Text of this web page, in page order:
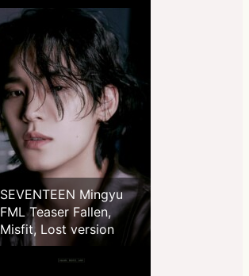
SEVENTEEN Mingyu
FML Teaser Fallen,
Misfit, Lost version